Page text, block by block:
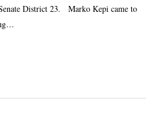
District 23. Marko Kepi came to